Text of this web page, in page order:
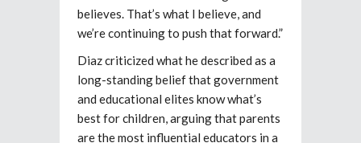
believes. That’s what I believe, and
we’re continuing to push that forward.”
Diaz criticized what he described as a
long-standing belief that government
and educational elites know what’s
best for children, arguing that parents
are the most influential educators in a